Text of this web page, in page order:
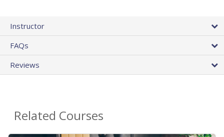
Instructor
FAQs
Reviews
Related Courses